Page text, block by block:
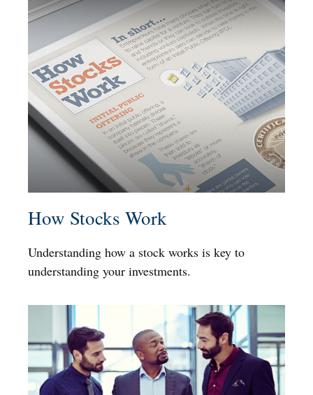
How Stocks Work
Understanding how a stock works is key to
understanding your investments.